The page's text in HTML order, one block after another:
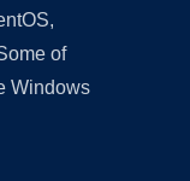
of
Windows